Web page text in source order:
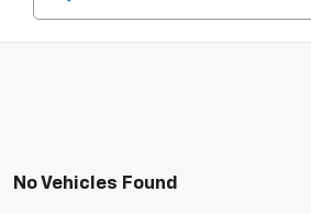
No Vehicles Found